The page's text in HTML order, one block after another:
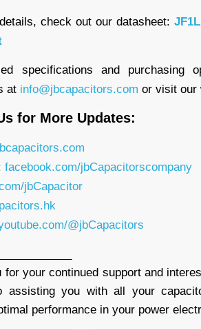
check out our datasheet:
specifications and purchasing
at info@jbcapacitors.com or visit our
for More Updates:
facebook.com/jbCapacitorscompany
jbCapacitor
@jbCapacitors
for your continued support and
assisting you with all your
performance in your power